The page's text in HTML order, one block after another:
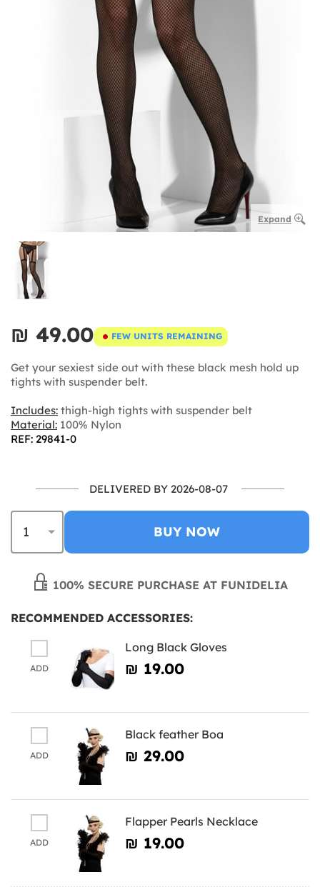
Expand
₪‎ 49.00 FEW UNITS REMAINING
Get your sexiest side out with these black mesh hold up
tights with suspender belt.
Includes: thigh-high tights with suspender belt
Material: 100% Nylon
REF: 29841-0
DELIVERED BY 2026-08-07
BUY NOW
100% SECURE PURCHASE AT FUNIDELIA
RECOMMENDED ACCESSORIES:
ADD
Long Black Gloves
₪‎ 19.00
ADD
Black feather Boa
₪‎ 29.00
ADD
Flapper Pearls Necklace
₪‎ 19.00